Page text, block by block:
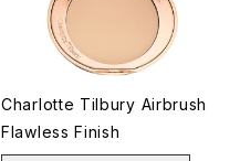
Charlotte Tilbury Airbrush
Flawless Finish